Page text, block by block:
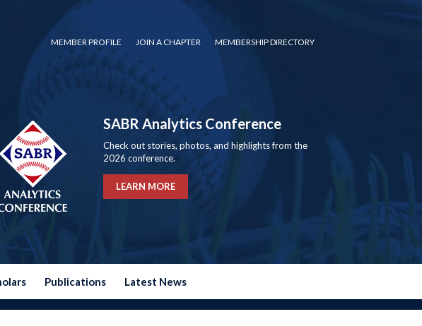
MEMBER PROFILE JOIN A CHAPTER MEMBERSHIP DIRECTORY
SABR Analytics Conference
Check out stories, photos, and highlights from the
2026 conference.
LEARN MORE
Publications Latest News